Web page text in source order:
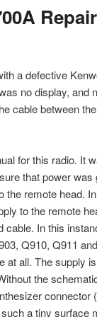
Repair
a defective
no display, and
cable between
for this radio. It
that power was
the remote head.
to the remote
cable. In this
Q910, Q911
at all. The supply
the
connector
a tiny surface